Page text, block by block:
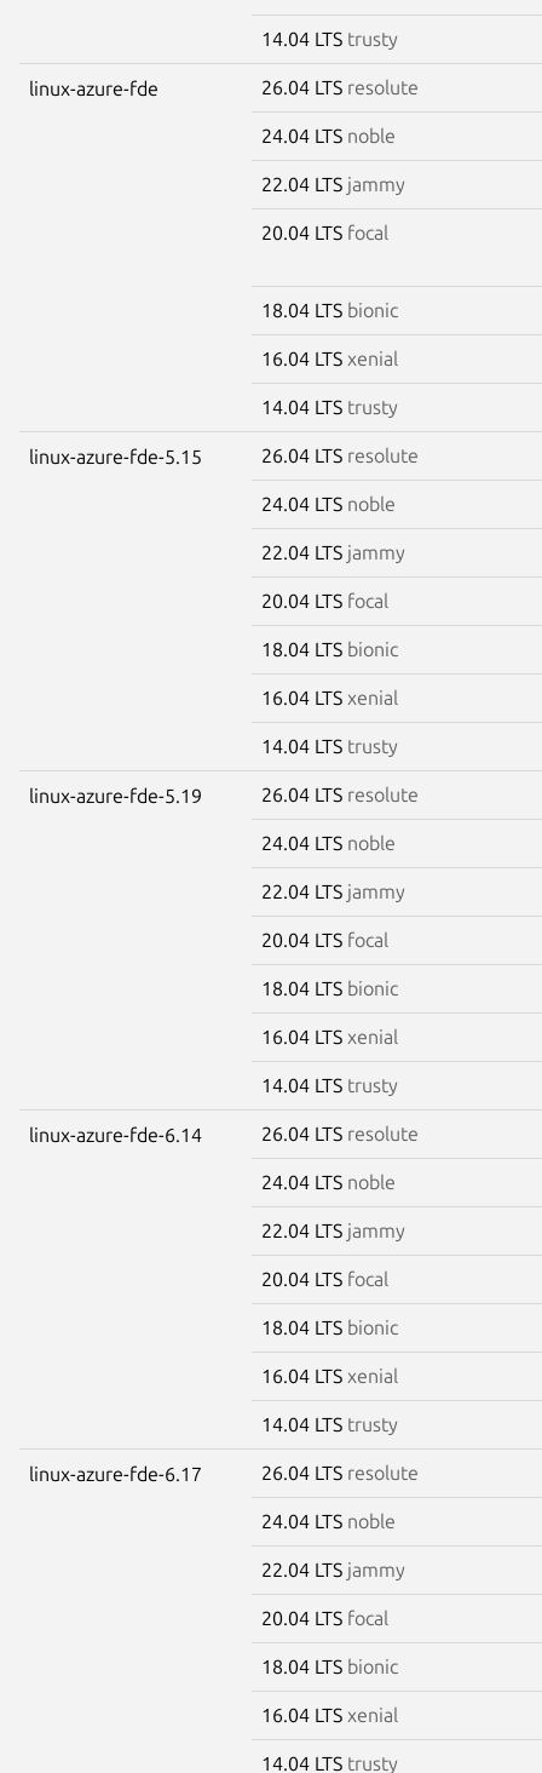
14.04 LTS trusty
linux-azure-fde 26.04 LTS resolute
24.04 LTS noble
22.04 LTS jammy
20.04 LTS focal
18.04 LTS bionic
16.04 LTS xenial
14.04 LTS trusty
linux-azure-fde-5.15 26.04 LTS resolute
24.04 LTS noble
22.04 LTS jammy
20.04 LTS focal
18.04 LTS bionic
16.04 LTS xenial
14.04 LTS trusty
linux-azure-fde-5.19 26.04 LTS resolute
24.04 LTS noble
22.04 LTS jammy
20.04 LTS focal
18.04 LTS bionic
16.04 LTS xenial
14.04 LTS trusty
linux-azure-fde-6.14 26.04 LTS resolute
24.04 LTS noble
22.04 LTS jammy
20.04 LTS focal
18.04 LTS bionic
16.04 LTS xenial
14.04 LTS trusty
linux-azure-fde-6.17 26.04 LTS resolute
24.04 LTS noble
22.04 LTS jammy
20.04 LTS focal
18.04 LTS bionic
16.04 LTS xenial
14.04 LTS trusty